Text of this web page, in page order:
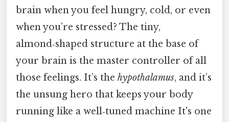
brain when you feel hungry, cold, or even
when you’re stressed? The tiny,
almond‑shaped structure at the base of
your brain is the master controller of all
those feelings. It’s the hypothalamus, and it’s
the unsung hero that keeps your body
running like a well‑tuned machine It's one